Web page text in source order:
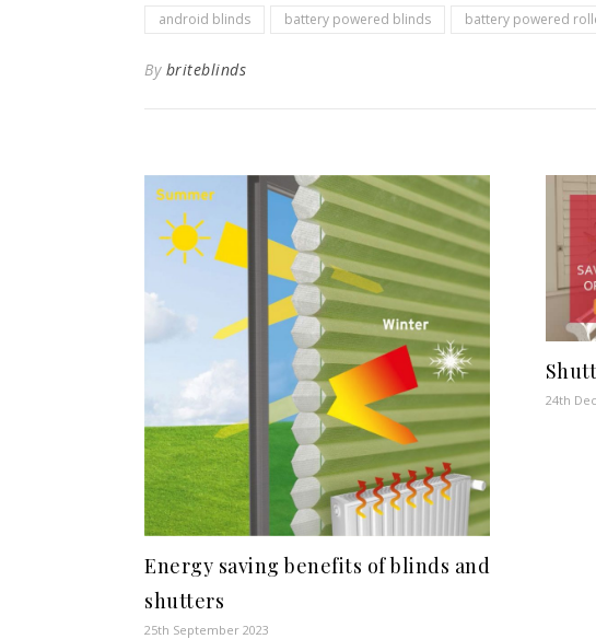
android blinds battery powered blinds battery powered
By briteblinds
Energy saving benefits of blinds and
shutters
25th September 2023
24th